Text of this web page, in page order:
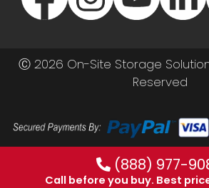
Ⓒ 2026 On-Site Storage
Reserved
(888) 977-
Call before you buy. Best